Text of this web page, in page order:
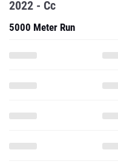
2022 - Cc
5000 Meter Run